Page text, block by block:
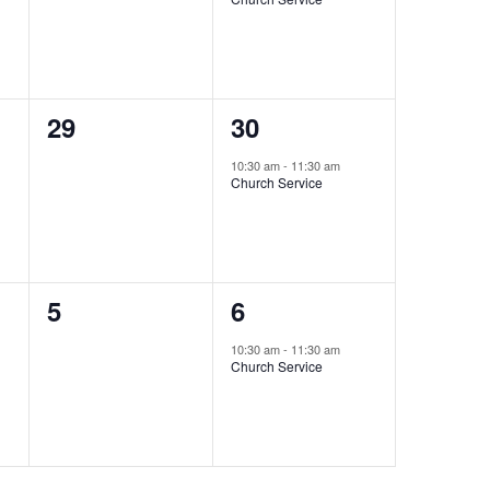
0
29
1
event,
30
10:30 am- 11:30 am
Church Service
0
5
1
event,
6
10:30 am- 11:30 am
Church Service